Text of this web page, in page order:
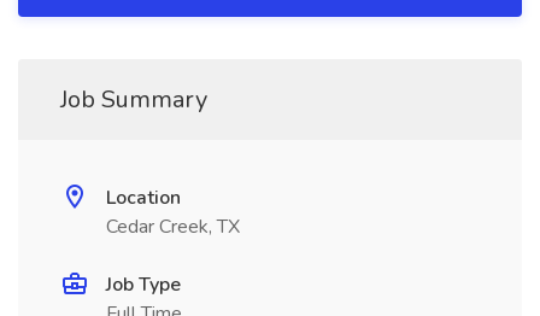
Job Summary
Location
Cedar Creek, TX
Job Type